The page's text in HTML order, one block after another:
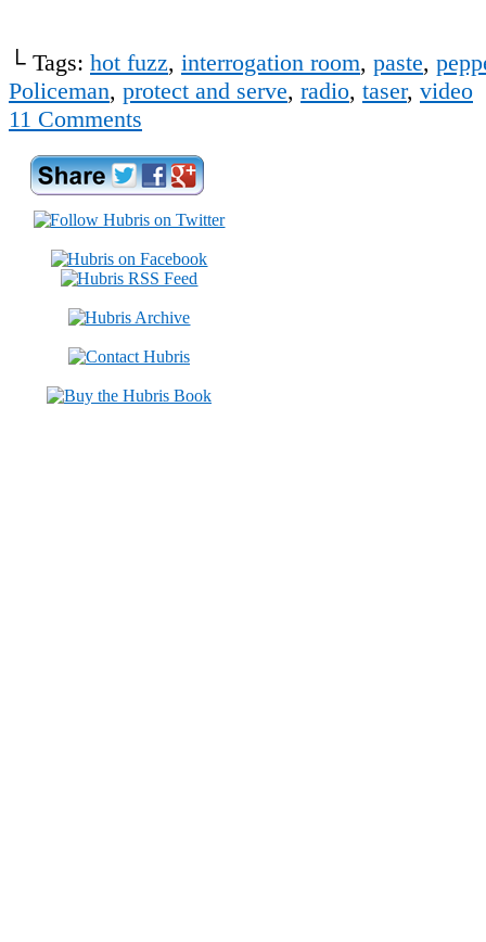
└ Tags: hot fuzz, interrogation room, paste,
Policeman, protect and serve, radio, taser, video
11 Comments